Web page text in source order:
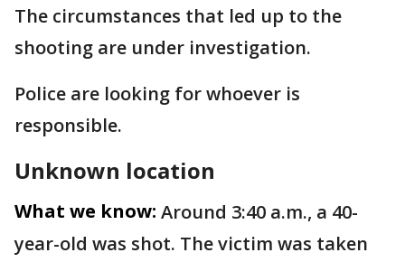
The circumstances that led up to the
shooting are under investigation.
Police are looking for whoever is
responsible.
Unknown location
What we know: Around 3:40 a.m., a 40-
year-old was shot. The victim was taken